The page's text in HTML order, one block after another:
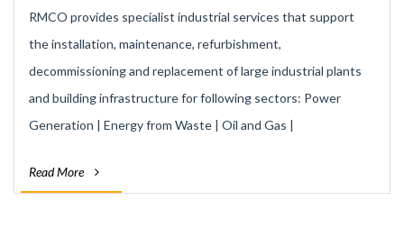
RMCO provides specialist industrial services that support
the installation, maintenance, refurbishment,
decommissioning and replacement of large industrial plants
and building infrastructure for following sectors: Power
Generation | Energy from Waste | Oil and Gas |
Read More